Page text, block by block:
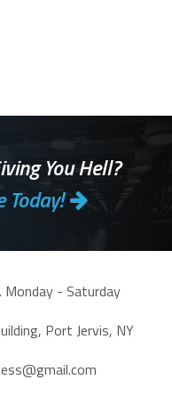
You Hell?
Today!
Monday - Saturday
Port Jervis, NY